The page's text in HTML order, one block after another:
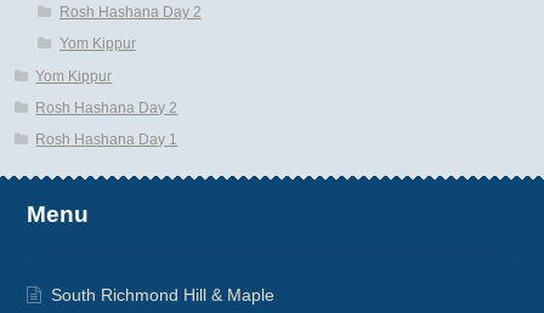
Rosh Hashana Day 2
Yom Kippur
Yom Kippur
Rosh Hashana Day 2
Rosh Hashana Day 1
Menu
South Richmond Hill & Maple